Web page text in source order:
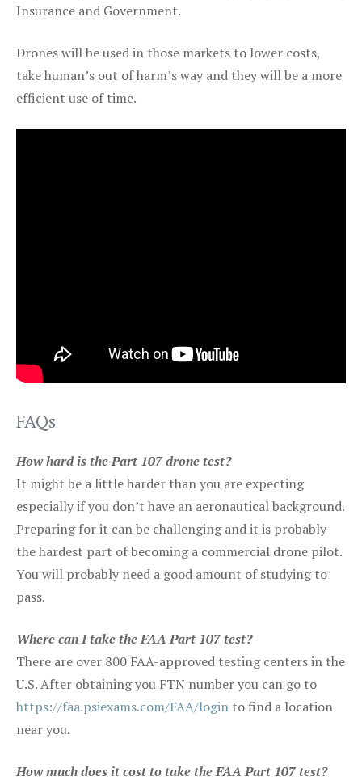
Insurance and Government.
Drones will be used in those markets to lower costs,
take human’s out of harm’s way and they will be a more
efficient use of time.
FAQs
How hard is the Part 107 drone test?
It might be a little harder than you are expecting
especially if you don’t have an aeronautical background.
Preparing for it can be challenging and it is probably
the hardest part of becoming a commercial drone pilot.
You will probably need a good amount of studying to
pass.
Where can I take the FAA Part 107 test?
There are over 800 FAA-approved testing centers in the
U.S. After obtaining you FTN number you can go to
https://faa.psiexams.com/FAA/login to find a location
near you.
How much does it cost to take the FAA Part 107 test?